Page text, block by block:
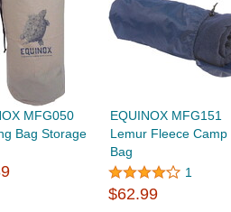
MFG050
Bag Storage
EQUINOX MFG151
Lemur Fleece Camp
Bag
1
$62.99